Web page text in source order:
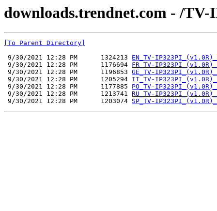
downloads.trendnet.com - /TV-
[To Parent Directory]
9/30/2021 12:28 PM      1324213 EN_TV-
9/30/2021 12:28 PM      1176694 FR_TV-
9/30/2021 12:28 PM      1196853 GE_TV-
9/30/2021 12:28 PM      1205294 IT_TV-
9/30/2021 12:28 PM      1177885 PO_TV-
9/30/2021 12:28 PM      1213741 RU_TV-
9/30/2021 12:28 PM      1203074 SP_TV-